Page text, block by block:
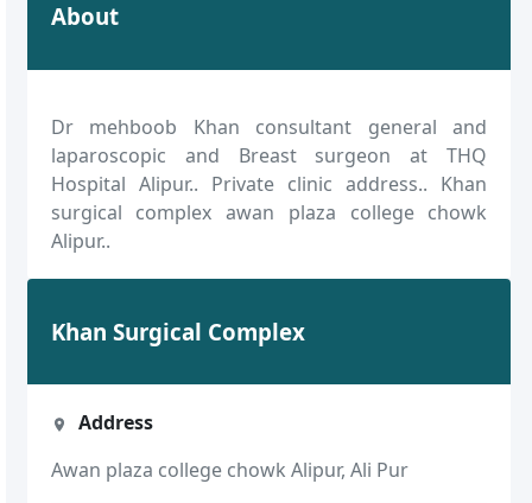
About
Dr mehboob Khan consultant general and
laparoscopic and Breast surgeon at THQ
Hospital Alipur.. Private clinic address.. Khan
surgical complex awan plaza college chowk
Alipur..
Khan Surgical Complex
Address
Awan plaza college chowk Alipur, Ali Pur